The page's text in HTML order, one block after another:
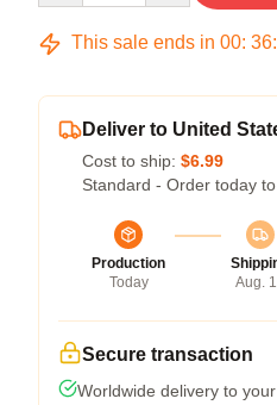
This sale ends in 00: 36:
Deliver to United
Cost to ship: $6.99
Standard - Order today
Production
Today
Aug.
Secure transaction
Worldwide delivery to